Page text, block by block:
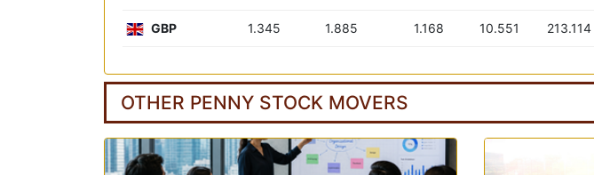
GBP 1.345 1.885 1.168 10.551 213.114
OTHER PENNY STOCK MOVERS